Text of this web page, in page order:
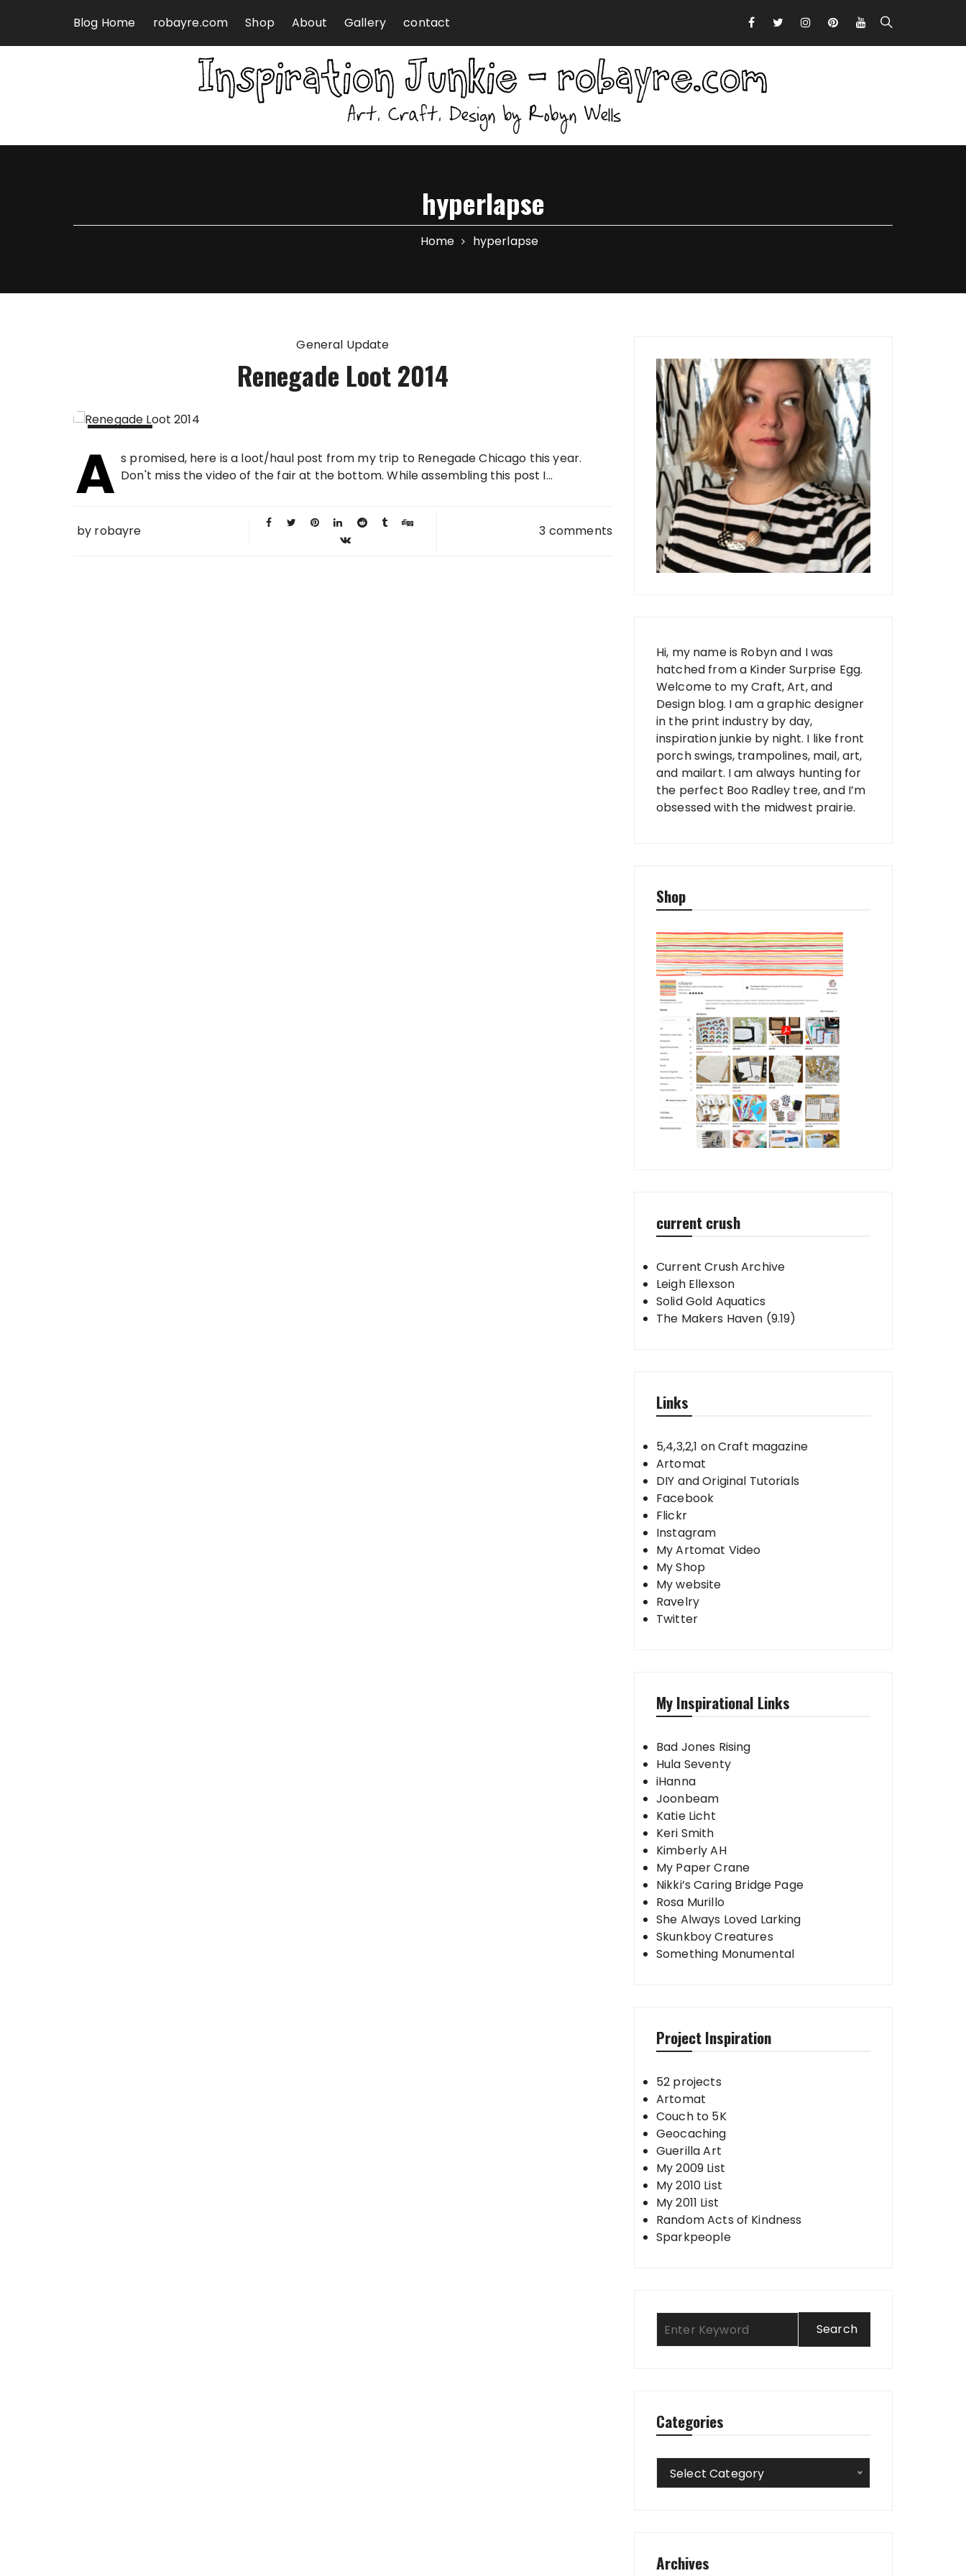
Blog Home
robayre.com Shop About Gallery contact
hyperlapse
Home hyperlapse
General Update
Renegade Loot 2014
2014
A s promised, here is a loot/haul post from my trip to Renegade Chicago this year.
Don't miss the video of the fair at the bottom. While assembling this post I...
by robayre 3 comments
Hi, my name is Robyn and I was
hatched from a Kinder Surprise Egg.
Welcome to my Craft, Art, and
Design blog. I am a graphic designer
in the print industry by day,
inspiration junkie by night. I like front
porch swings, trampolines, mail, art,
and mailart. I am always hunting for
the perfect Boo Radley tree, and I’m
obsessed with the midwest prairie.
Shop
current crush
Current Crush Archive
Leigh Ellexson
Solid Gold Aquatics
The Makers Haven (9.19)
Links
5,4,3,2,1 on Craft magazine
Artomat
DIY and Original Tutorials
Facebook
Flickr
Instagram
My Artomat Video
My Shop
My website
Ravelry
Twitter
My Inspirational Links
Bad Jones Rising
Hula Seventy
iHanna
Joonbeam
Katie Licht
Keri Smith
Kimberly AH
My Paper Crane
Nikki’s Caring Bridge Page
Rosa Murillo
She Always Loved Larking
Skunkboy Creatures
Something Monumental
Project Inspiration
52 projects
Artomat
Couch to 5K
Geocaching
Guerilla Art
My 2009 List
My 2010 List
My 2011 List
Random Acts of Kindness
Sparkpeople
Categories
Categories
Select Category
Archives